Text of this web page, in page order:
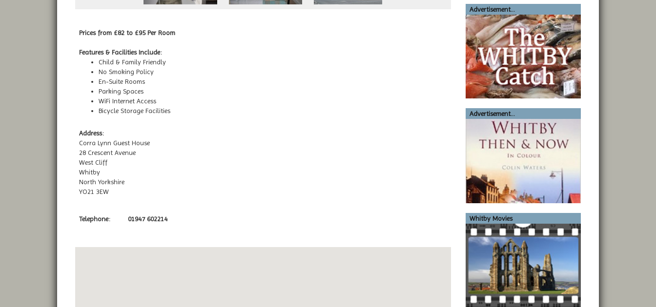
Prices from £82 to £95 Per Room
Features & Facilities Include:
Child & Family Friendly
No Smoking Policy
En-Suite Rooms
Parking Spaces
WiFi Internet Access
Bicycle Storage Facilities
Address:
Corra Lynn Guest House
28 Crescent Avenue
West Cliff
Whitby
North Yorkshire
YO21 3EW
Telephone: 01947 602214
Advertisement...
Advertisement...
Whitby Movies